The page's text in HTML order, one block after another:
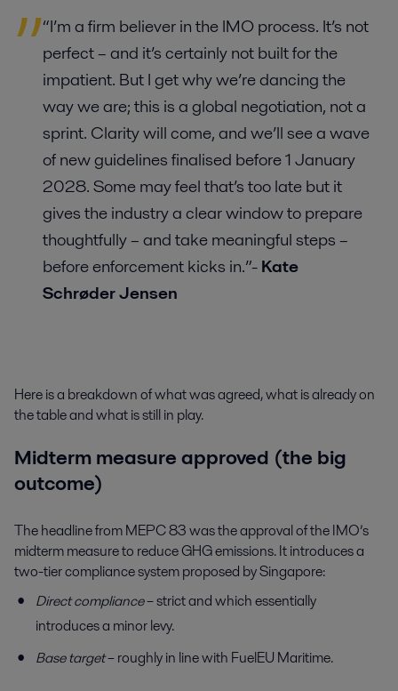
“I’m a firm believer in the IMO process. It’s not
perfect – and it’s certainly not built for the
impatient. But I get why we’re dancing the
way we are; this is a global negotiation, not a
sprint. Clarity will come, and we’ll see a wave
of new guidelines finalised before 1 January
2028. Some may feel that’s too late but it
gives the industry a clear window to prepare
thoughtfully – and take meaningful steps –
before enforcement kicks in.”-Kate
Schrøder Jensen
Here is a breakdown of what was agreed, what is already on
the table and what is still in play.
Midterm measure approved (the big
outcome)
The headline from MEPC 83 was the approval of the IMO’s
midterm measure to reduce GHG emissions. It introduces a
two-tier compliance system proposed by Singapore:
Direct compliance– strict and which essentially
introduces a minor levy.
Base target– roughly in line with FuelEU Maritime.